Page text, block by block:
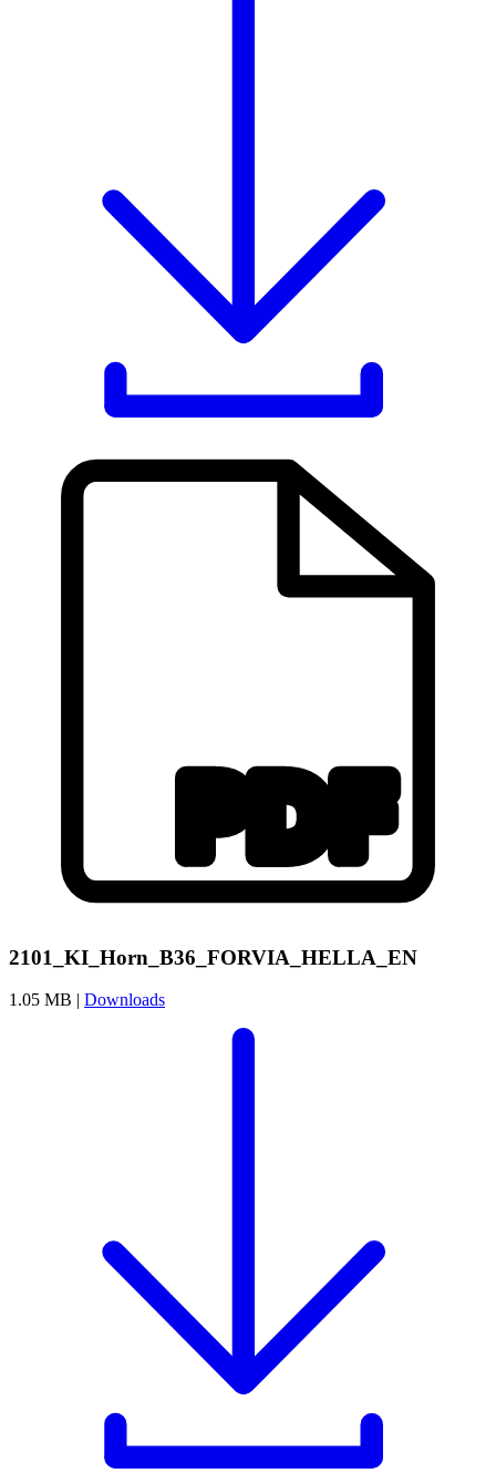
2101_KI_Horn_B36_FORVIA_HELLA_EN
1.05 MB | Downloads